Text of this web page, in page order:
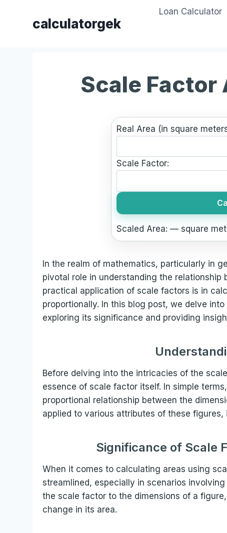
calculatorgek
Loan Calculator
Scale Factor
Real Area (in square
Scale Factor:
Scaled Area:— square
In the realm of mathematics, particularly in
pivotal role in understanding the
practical application of scale factors is in
proportionally. In this blog post, we delve
exploring its significance and providing
Before delving into the intricacies of the
essence of scale factor itself. In simple
proportional relationship between the
applied to various attributes of these
Significance of Scale
When it comes to calculating areas using
streamlined, especially in scenarios
the scale factor to the dimensions of a
change in its area.